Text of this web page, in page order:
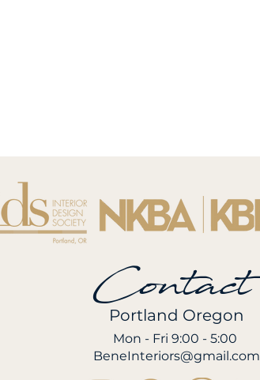
Contact
Portland Oregon
Mon - Fri 9:00 - 5:00
BeneInteriors@gmail.com